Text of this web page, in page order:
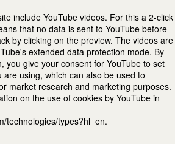
include YouTube videos. For this a 2-click
that no data is sent to YouTube before
by clicking on the preview. The videos are
extended data protection mode. By
you give your consent for YouTube to set
using, which can also be used to
market research and marketing purposes.
on the use of cookies by YouTube in
technologies/types?hl=en.